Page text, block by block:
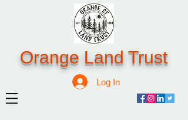
Orange Land Trust
Log In